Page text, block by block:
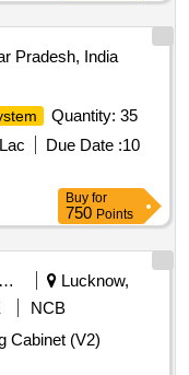
Pradesh, India
Quantity: 35
Due Date :10
Buy for
750 Points
Education And Research Institute
Lucknow,
NCB
Cabinet (V2)